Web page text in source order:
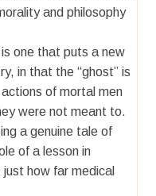
and philosophy
one that puts a new
in that the “ghost” is
of mortal men
were not meant to.
a genuine tale of
of a lesson in
how far medical